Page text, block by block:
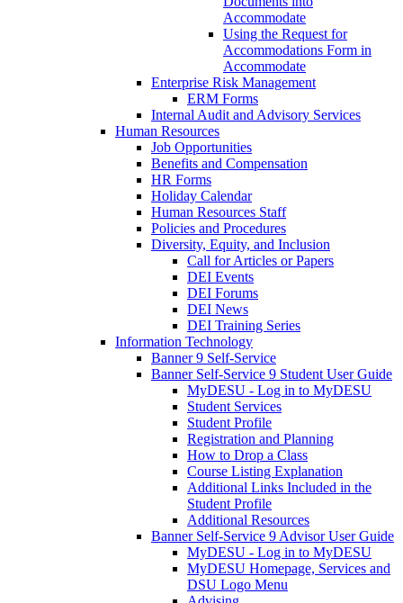
Accommodate
Using the Request for
Accommodations Form in
Accommodate
Enterprise Risk Management
ERM Forms
Internal Audit and Advisory Services
Human Resources
Job Opportunities
Benefits and Compensation
HR Forms
Holiday Calendar
Human Resources Staff
Policies and Procedures
Diversity, Equity, and Inclusion
Call for Articles or Papers
DEI Events
DEI Forums
DEI News
DEI Training Series
Information Technology
Banner 9 Self-Service
Banner Self-Service 9 Student User Guide
MyDESU - Log in to MyDESU
Student Services
Student Profile
Registration and Planning
How to Drop a Class
Course Listing Explanation
Additional Links Included in the
Student Profile
Additional Resources
Banner Self-Service 9 Advisor User Guide
MyDESU - Log in to MyDESU
MyDESU Homepage, Services and
DSU Logo Menu